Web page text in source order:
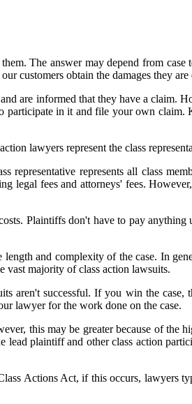
The answer may depend from case
customers obtain the damages they are
are informed that they have a claim.
participate in it and file your own
lawyers represent the class
representative represents all class
legal fees and attorneys' fees.
Plaintiffs don't have to pay anything
and complexity of the case. In
vast majority of class action lawsuits.
aren't successful. If you win the case,
lawyer for the work done on the case.
this may be greater because of the
lead plaintiff and other class action
Actions Act, if this occurs, lawyers